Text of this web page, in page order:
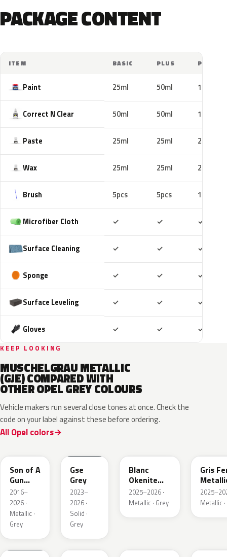
PACKAGE CONTENT
ITEM BASIC PLUS PRO
Paint 25ml 50ml 100ml
Correct N Clear 50ml 50ml 100ml
Paste 25ml 25ml 25ml
Wax 25ml 25ml 25ml
Brush 5pcs 5pcs 10pcs
Microfiber Cloth ✓ ✓ ✓
Surface Cleaning ✓ ✓ ✓
Sponge ✓ ✓ ✓
Surface Leveling ✓ ✓ ✓
Gloves ✓ ✓ ✓
KEEP LOOKING
MUSCHELGRAU METALLIC
(GJE) COMPARED WITH
OTHER OPEL GREY COLOURS
Vehicle makers run several close tones at once. Check the
code on your label against these before ordering.
All Opel colors
Son of A
Gun
Grey
Metallic
2016–
2026 ·
Metallic ·
Grey
Gse
Grey
2023–
2026 ·
Solid ·
Grey
Blanc
Okenite
Nacre
Metallic
2025–2026 ·
Metallic · Grey
Gris
Metallic
KLB KKJ